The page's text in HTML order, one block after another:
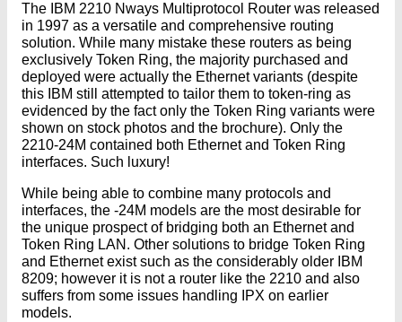
The IBM 2210 Nways Multiprotocol Router was released
in 1997 as a versatile and comprehensive routing
solution. While many mistake these routers as being
exclusively Token Ring, the majority purchased and
deployed were actually the Ethernet variants (despite
this IBM still attempted to tailor them to token-ring as
evidenced by the fact only the Token Ring variants were
shown on stock photos and the brochure). Only the
2210-24M contained both Ethernet and Token Ring
interfaces. Such luxury!
While being able to combine many protocols and
interfaces, the -24M models are the most desirable for
the unique prospect of bridging both an Ethernet and
Token Ring LAN. Other solutions to bridge Token Ring
and Ethernet exist such as the considerably older IBM
8209; however it is not a router like the 2210 and also
suffers from some issues handling IPX on earlier
models.